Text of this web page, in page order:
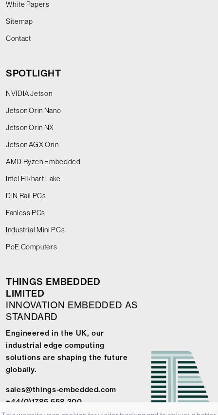
White Papers
Sitemap
Contact
SPOTLIGHT
NVIDIA Jetson
Jetson Orin Nano
Jetson Orin NX
Jetson AGX Orin
AMD Ryzen Embedded
Intel Elkhart Lake
DIN Rail PCs
Fanless PCs
Industrial Mini PCs
PoE Computers
THINGS EMBEDDED
LIMITED
INNOVATION EMBEDDED AS
STANDARD
Engineered in the UK, our
industrial edge computing
solutions are shaping the future
globally.
sales@things-embedded.com
+44(0)1785 558 300